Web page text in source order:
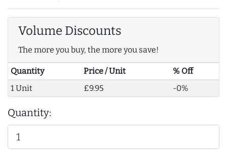
Volume Discounts
The more you buy, the more you save!
Quantity Price / Unit
% Off
1 Unit
£9.95 -0%
Quantity: